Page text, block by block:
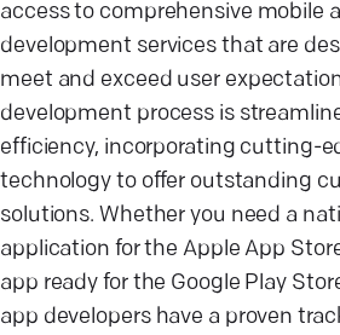
access to comprehensive mobile
development services that are
meet and exceed user
development process is
efficiency, incorporating cutting-
technology to offer outstanding
solutions. Whether you need a
application for the Apple App
app ready for the Google Play
app developers have a proven